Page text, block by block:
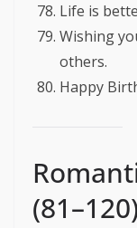
Life is
Wishing
others.
Happy
(81–120)